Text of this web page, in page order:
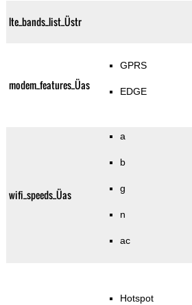
lte_bands_list_Üstr
modem_features_Üas
GPRS
EDGE
wifi_speeds_Üas
a
b
g
n
ac
Hotspot